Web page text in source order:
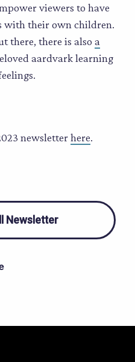
viewers to have
with their own children.
there, there is also a
aardvark learning
newsletterhere.
Newsletter